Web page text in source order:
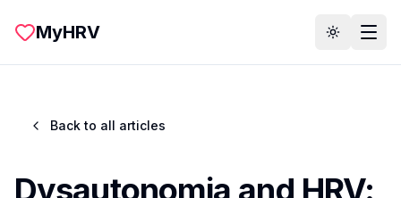
MyHRV Toggle
Back to all articles
Dysautonomia and HRV: